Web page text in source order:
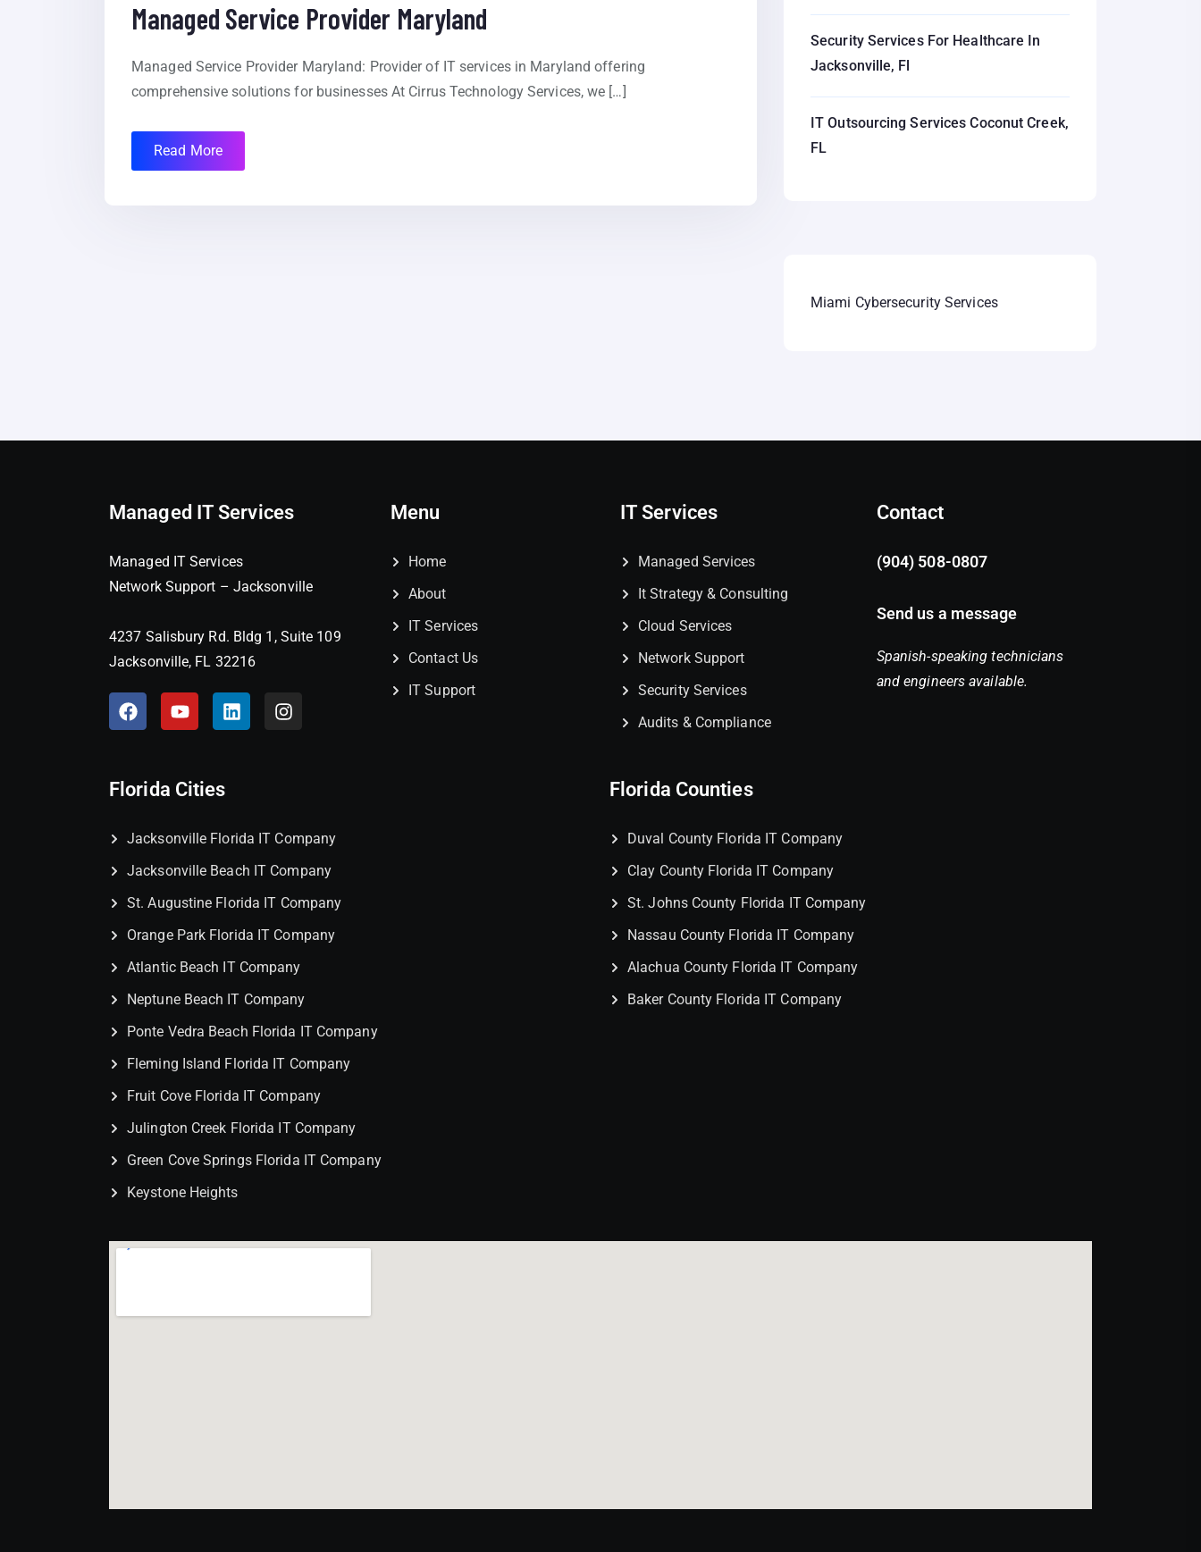
Managed Service Provider Maryland
Managed Service Provider Maryland: Provider of IT services in Maryland offering
comprehensive solutions for businesses At Cirrus Technology Services, we […]
Read More
Security Services For Healthcare In
Jacksonville, Fl
IT Outsourcing Services Coconut Creek,
FL
Miami Cybersecurity Services
Managed IT Services
Managed IT Services
Network Support – Jacksonville
4237 Salisbury Rd. Bldg 1, Suite 109
Jacksonville, FL 32216
Menu
Home
About
IT Services
Contact Us
IT Support
IT Services
Managed Services
It Strategy & Consulting
Cloud Services
Network Support
Security Services
Audits & Compliance
Contact
(904) 508-0807
Send us a message
Spanish-speaking technicians
and engineers available.
Florida Cities
Jacksonville Florida IT Company
Jacksonville Beach IT Company
St. Augustine Florida IT Company
Orange Park Florida IT Company
Atlantic Beach IT Company
Neptune Beach IT Company
Ponte Vedra Beach Florida IT Company
Fleming Island Florida IT Company
Fruit Cove Florida IT Company
Julington Creek Florida IT Company
Green Cove Springs Florida IT Company
Keystone Heights
Florida Counties
Duval County Florida IT Company
Clay County Florida IT Company
St. Johns County Florida IT Company
Nassau County Florida IT Company
Alachua County Florida IT Company
Baker County Florida IT Company